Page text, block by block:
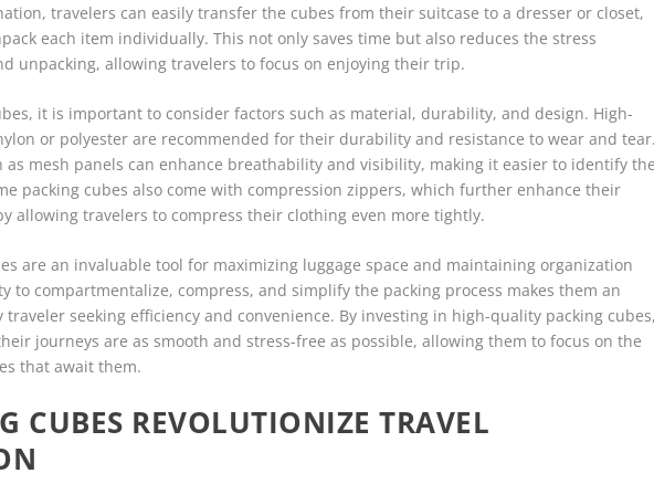
travelers can easily transfer the cubes from their suitcase to a dresser or closet,
each item individually. This not only saves time but also reduces the stress
unpacking, allowing travelers to focus on enjoying their trip.
it is important to consider factors such as material, durability, and design. High-
or polyester are recommended for their durability and resistance to wear and
mesh panels can enhance breathability and visibility, making it easier to identify
packing cubes also come with compression zippers, which further enhance their
allowing travelers to compress their clothing even more tightly.
are an invaluable tool for maximizing luggage space and maintaining organization
to compartmentalize, compress, and simplify the packing process makes them an
traveler seeking efficiency and convenience. By investing in high-quality packing
journeys are as smooth and stress-free as possible, allowing them to focus on the
that await them.
CUBES REVOLUTIONIZE TRAVEL